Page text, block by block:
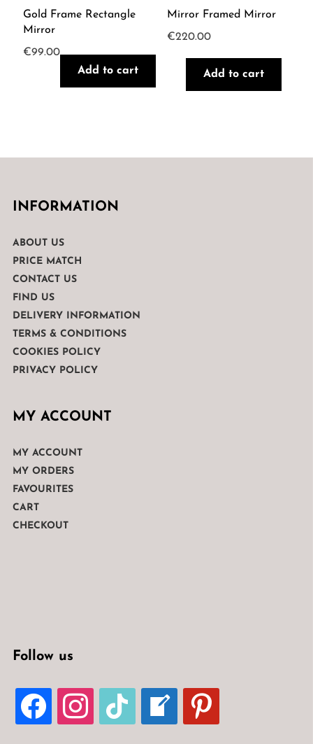
Gold Frame Rectangle
Mirror
€99.00
Add to cart
Mirror Framed Mirror
€220.00
Add to cart
INFORMATION
ABOUT US
PRICE MATCH
CONTACT US
FIND US
DELIVERY INFORMATION
TERMS & CONDITIONS
COOKIES POLICY
PRIVACY POLICY
MY ACCOUNT
MY ACCOUNT
MY ORDERS
FAVOURITES
CART
CHECKOUT
Follow us
FACEBOOKINSTAGRAMTIKTOK
WELCOME-
WRITE-
BLOG
PINTEREST